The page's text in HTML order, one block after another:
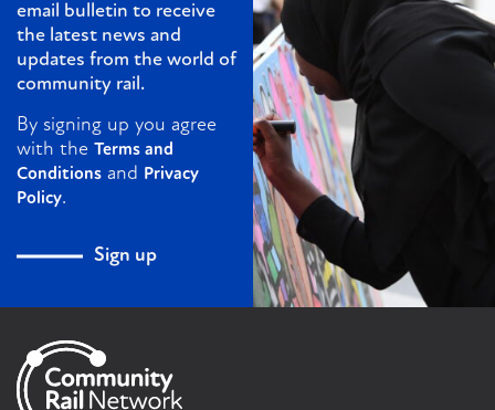
email bulletin to receive
the latest news and
updates from the world of
community rail.
By signing up you agree
with the Terms and
Conditions and Privacy
Policy.
Sign up